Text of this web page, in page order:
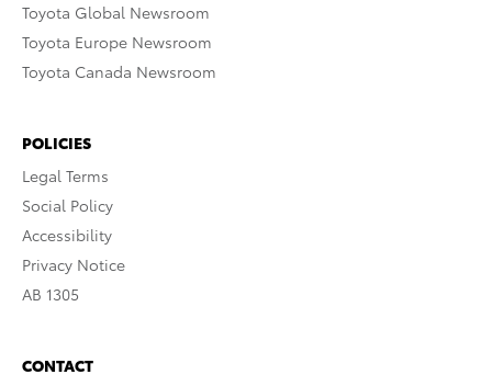
Toyota Global Newsroom
Toyota Europe Newsroom
Toyota Canada Newsroom
POLICIES
Legal Terms
Social Policy
Accessibility
Privacy Notice
AB 1305
CONTACT